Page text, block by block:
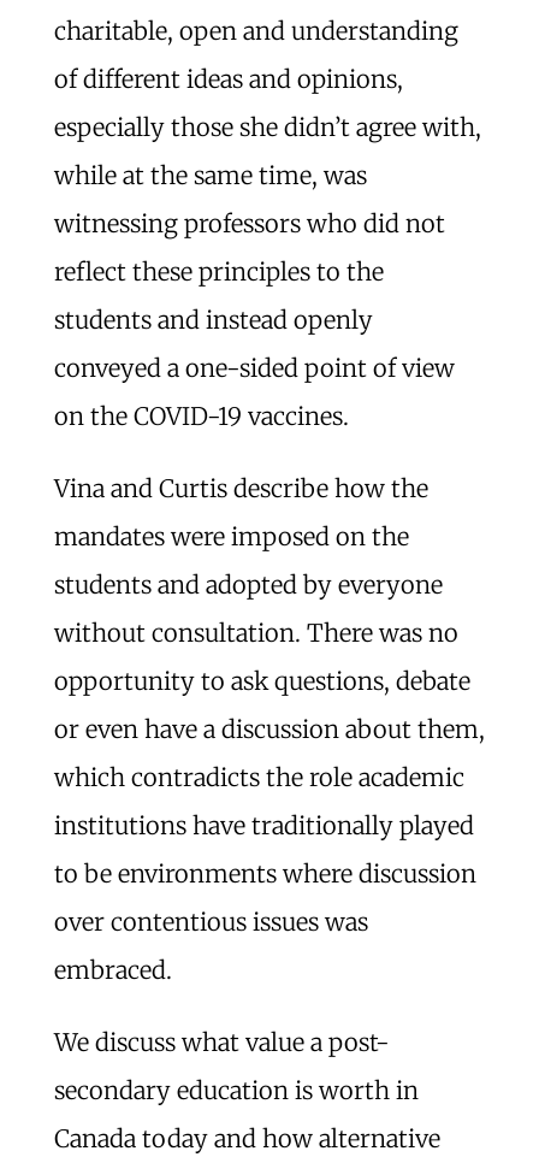
charitable, open and understanding
of different ideas and opinions,
especially those she didn’t agree with,
while at the same time, was
witnessing professors who did not
reflect these principles to the
students and instead openly
conveyed a one-sided point of view
on the COVID-19 vaccines.
Vina and Curtis describe how the
mandates were imposed on the
students and adopted by everyone
without consultation. There was no
opportunity to ask questions, debate
or even have a discussion about them,
which contradicts the role academic
institutions have traditionally played
to be environments where discussion
over contentious issues was
embraced.
We discuss what value a post-
secondary education is worth in
Canada today and how alternative